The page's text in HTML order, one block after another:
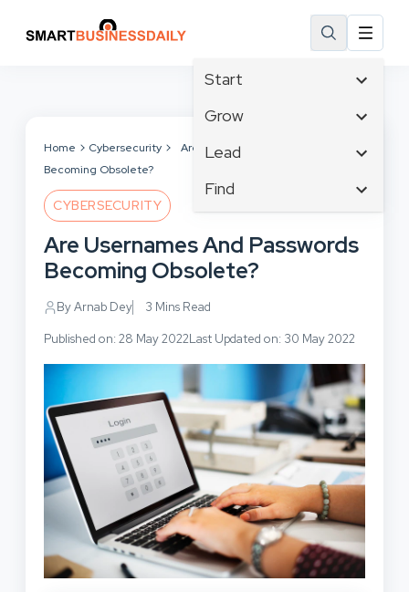
Start
Affiliate Marketing
Branding
Business
Business Development
Grow
Tech & Gadgets
Business Intelligence
Business Planning
Cloud Computing
Lead
Content Marketing
Crisis Management
Customer Experience
Customer Services
Digital Marketing
Find
Email Marketing
Facebook
Inbound Marketing
Instagram
Home Cybersecurity
Are Usernames And Passwords
Becoming Obsolete?
CYBERSECURITY
Are Usernames And Passwords
Becoming Obsolete?
By Arnab Dey 3 Mins Read
Published on: 28 May 2022Last Updated on: 30 May 2022